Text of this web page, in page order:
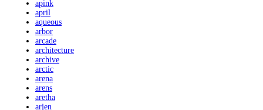
apink
april
aqueous
arbor
arcade
architecture
archive
arctic
arena
arens
aretha
arjen